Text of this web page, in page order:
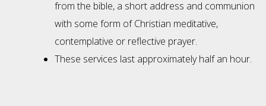
from the bible, a short address and communion
with some form of Christian meditative,
contemplative or reflective prayer.
These services last approximately half an hour.